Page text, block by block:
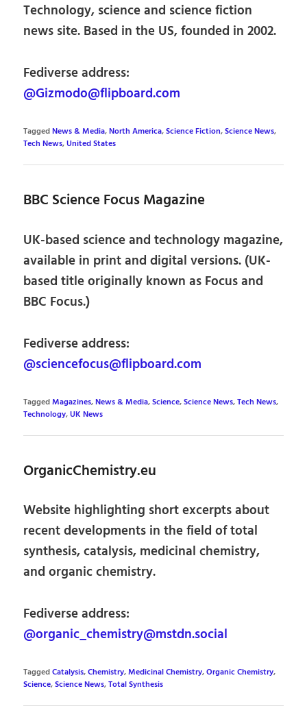
Technology, science and science fiction
news site. Based in the US, founded in 2002.
Fediverse address:
@Gizmodo@flipboard.com
TaggedNews & Media,North America,Science Fiction,Science News,
Tech News,United States
BBC Science Focus Magazine
UK-based science and technology magazine,
available in print and digital versions. (UK-
based title originally known as Focus and
BBC Focus.)
Fediverse address:
@sciencefocus@flipboard.com
TaggedMagazines,News & Media,Science,Science News,Tech News,
Technology,UK News
OrganicChemistry.eu
Website highlighting short excerpts about
recent developments in the field of total
synthesis, catalysis, medicinal chemistry,
and organic chemistry.
Fediverse address:
@organic_chemistry@mstdn.social
TaggedCatalysis,Chemistry,Medicinal Chemistry,Organic Chemistry,
Science,Science News,Total Synthesis